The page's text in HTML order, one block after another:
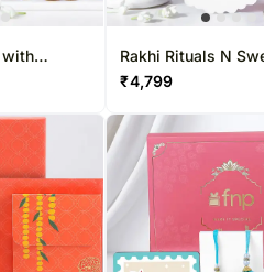
with
Rakhi Rituals N
₹4,799